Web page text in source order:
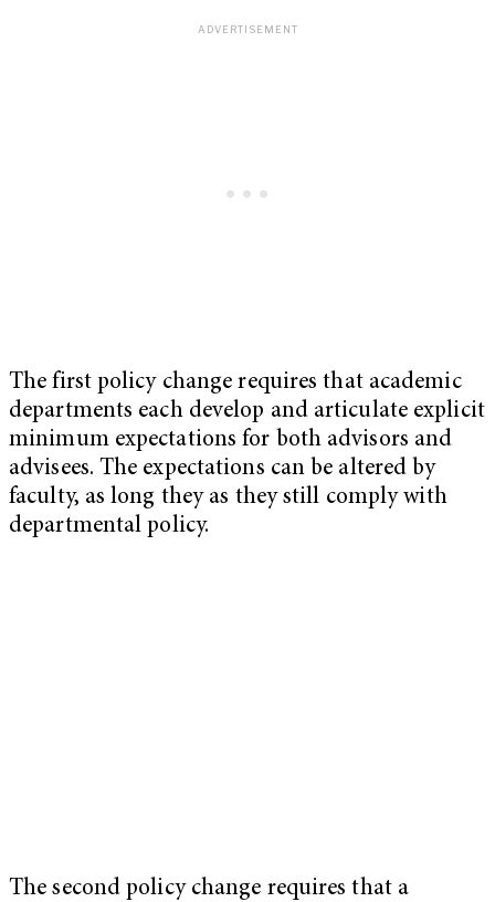
The first policy change requires that academic
departments each develop and articulate explicit
minimum expectations for both advisors and
advisees. The expectations can be altered by
faculty, as long they as they still comply with
departmental policy.
The second policy change requires that a